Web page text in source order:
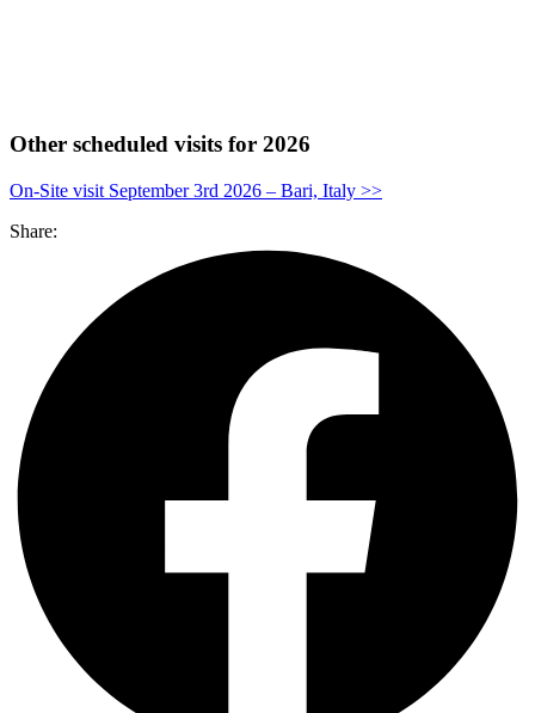
Other scheduled visits for 2026
On-Site visit September 3rd 2026 – Bari, Italy >>
Share: